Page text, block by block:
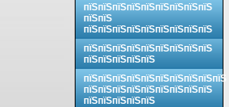
пїЅпїЅпїЅпїЅпїЅпїЅпїЅпїЅпїЅ
пїЅпїЅ
пїЅпїЅпїЅпїЅпїЅпїЅпїЅпїЅпїЅ
пїЅпїЅпїЅпїЅпїЅпїЅпїЅпїЅпїЅ
пїЅпїЅпїЅпїЅпїЅ
пїЅпїЅпїЅпїЅпїЅпїЅпїЅпїЅпїЅпїЅ
пїЅпїЅпїЅпїЅпїЅпїЅпїЅпїЅпїЅ
пїЅпїЅпїЅпїЅпїЅ